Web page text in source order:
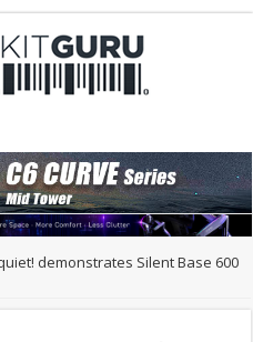
demonstrates Silent Base 600